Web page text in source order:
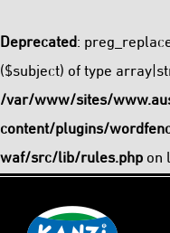
Deprecated:
($subject) of type
/var/www/sites/
content/plugins/
waf/src/lib/rules.php on